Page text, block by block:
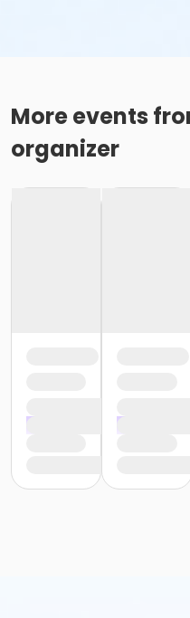
More events
organizer